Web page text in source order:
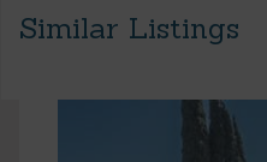
Similar Listings